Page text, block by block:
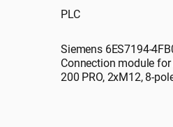
PLC
Siemens 6ES7194-
Connection module
200 PRO, 2xM12, 8-